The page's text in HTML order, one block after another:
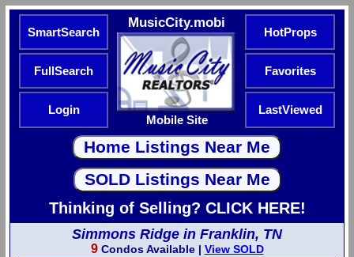
SmartSearch
MusicCity.mobi
Mobile Site
HotProps
FullSearch Favorites
Login LastViewed
Thinking of Selling? CLICK HERE!
Simmons Ridge in Franklin, TN
9Condos Available | View SOLD